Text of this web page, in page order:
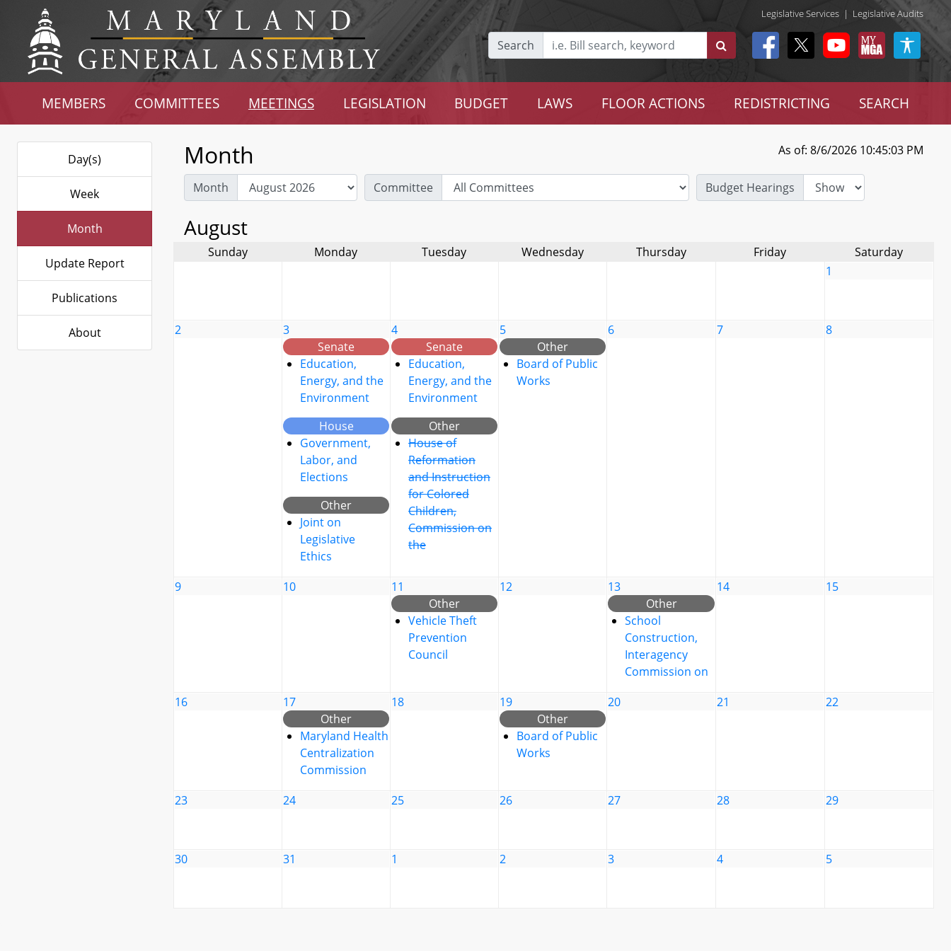
Legislative Services | Legislative Audits
Search
MEMBERS COMMITTEES MEETINGS LEGISLATION BUDGET LAWS FLOOR ACTIONS REDISTRICTING SEARCH
Day(s)
Week
Month
Update Report
Publications
About
Month As of: 8/6/2026 10:45:03 PM
Month Committee Budget Hearings
August
Sunday Monday Tuesday Wednesday Thursday Friday
Saturday
1
2
3
Senate
Education,
Energy, and the
Environment
House
Government,
Labor, and
Elections
Other
Joint on
Legislative
Ethics
4
Senate
Education,
Energy, and the
Environment
Other
House of
Reformation
and Instruction
for Colored
Children,
Commission on
the
5
Other
Board of Public
Works
6 7 8
9 10
11
Other
Vehicle Theft
Prevention
Council
12
13
Other
School
Construction,
Interagency
Commission on
14 15
16
17
Other
Maryland Health
Centralization
Commission
18
19
Other
Board of Public
Works
20 21 22
23 24 25 26 27 28 29
30 31 1 2 3 4 5